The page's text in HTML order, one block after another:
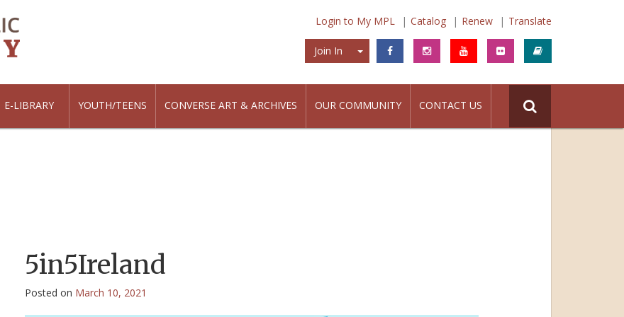
Login to My MPL Catalog Renew Translate
Join In Join In
E-LIBRARY YOUTH/TEENS CONVERSE ART & ARCHIVES OUR COMMUNITY CONTACT US
5in5Ireland
Posted on March 10, 2021